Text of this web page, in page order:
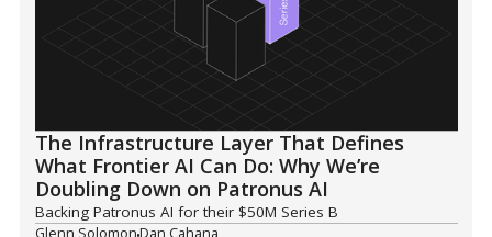
The Infrastructure Layer That Defines
What Frontier AI Can Do: Why We’re
Doubling Down on Patronus AI
Backing Patronus AI for their $50M Series B
Glenn SolomonDan Cahana